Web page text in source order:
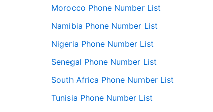
Morocco Phone Number List
Namibia Phone Number List
Nigeria Phone Number List
Senegal Phone Number List
South Africa Phone Number List
Tunisia Phone Number List